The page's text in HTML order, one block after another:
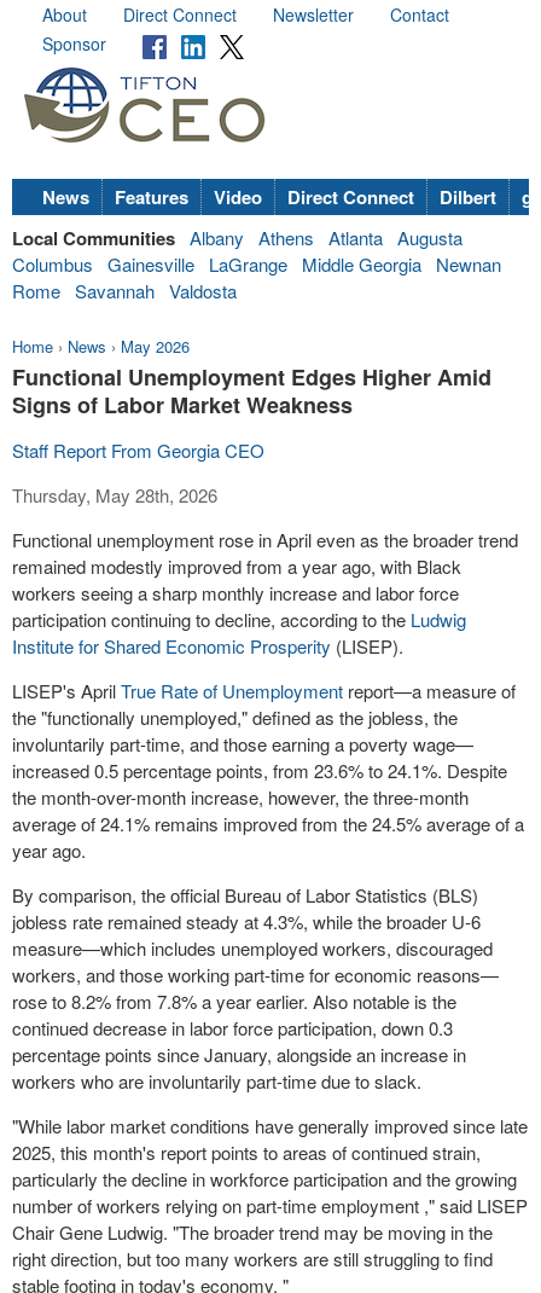
About Direct Connect Newsletter
Contact
Sponsor
News Features Video Direct Connect Dilbert
Local Communities Albany Athens Atlanta Augusta
Columbus
Gainesville LaGrange Middle Georgia
Newnan
Rome Savannah Valdosta
Home › News › May 2026
Functional Unemployment Edges Higher Amid
Signs of Labor Market Weakness
Staff Report From Georgia CEO
Thursday, May 28th, 2026
Functional unemployment rose in April even as the broader trend
remained modestly improved from a year ago, with Black
workers seeing a sharp monthly increase and labor force
participation continuing to decline, according to the Ludwig
Institute for Shared Economic Prosperity (LISEP).
LISEP's AprilTrue Rate of Unemployment report—a measure of
the "functionally unemployed," defined as the jobless, the
involuntarily part-time, and those earning a poverty wage—
increased 0.5 percentage points, from 23.6% to 24.1%. Despite
the month-over-month increase, however, the three-month
average of 24.1% remains improved from the 24.5% average of a
year ago.
By comparison, the official Bureau of Labor Statistics (BLS)
jobless rate remained steady at 4.3%, while the broader U-6
measure—which includes unemployed workers, discouraged
workers, and those working part-time for economic reasons—
rose to 8.2% from 7.8% a year earlier. Also notable is the
continued decrease in labor force participation, down 0.3
percentage points since January, alongside an increase in
workers who are involuntarily part-time due to slack.
"While labor market conditions have generally improved since late
2025, this month's report points to areas of continued strain,
particularly the decline in workforce participation and the growing
number of workers relying on part-time employment ," said LISEP
Chair Gene Ludwig. "The broader trend may be moving in the
right direction, but too many workers are still struggling to find
stable footing in today's economy. "